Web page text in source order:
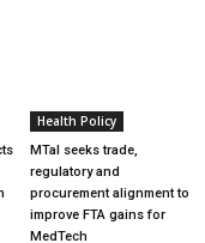
Health Policy
MTaI seeks trade,
regulatory and
procurement alignment to
improve FTA gains for
MedTech